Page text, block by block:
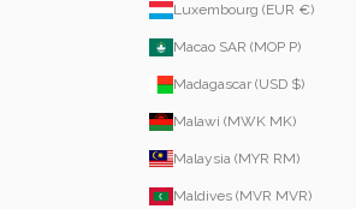
Luxembourg (EUR €)
Macao SAR (MOP P)
Madagascar (USD $)
Malawi (MWK MK)
Malaysia (MYR RM)
Maldives (MVR MVR)